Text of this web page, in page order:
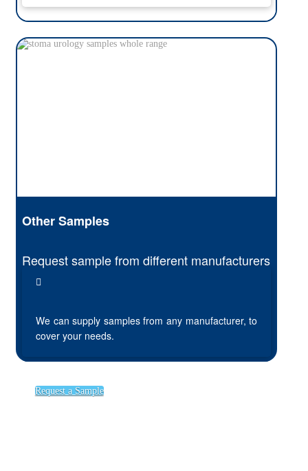
Other Samples
Request sample from different manufacturers
We can supply samples from any manufacturer, to
cover your needs.
Request a Sample